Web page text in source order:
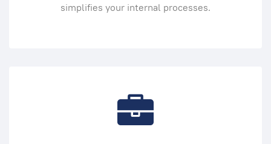
simplifies your internal processes.